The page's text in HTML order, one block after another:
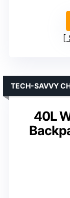
40L
TECH-SAVVY